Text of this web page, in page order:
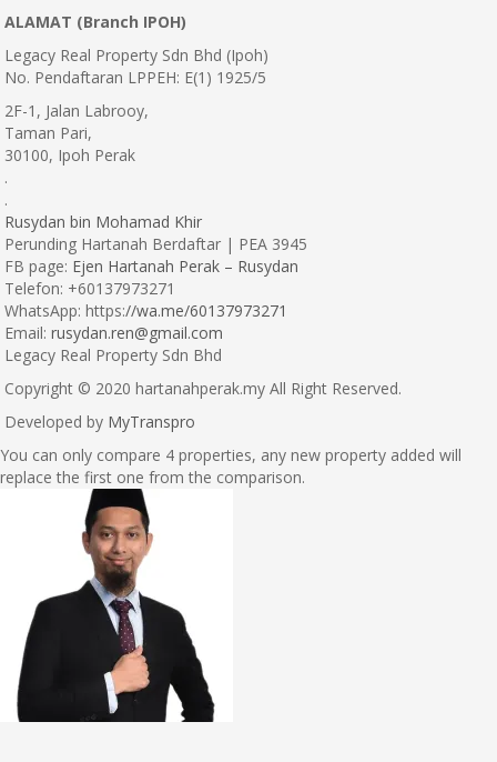
ALAMAT (Branch IPOH)
Legacy Real Property Sdn Bhd (Ipoh)
No. Pendaftaran LPPEH: E(1) 1925/5
2F-1, Jalan Labrooy,
Taman Pari,
30100, Ipoh Perak
.
.
Rusydan bin Mohamad Khir
Perunding Hartanah Berdaftar | PEA 3945
FB page: Ejen Hartanah Perak – Rusydan
Telefon: +60137973271
WhatsApp: https://wa.me/60137973271
Email: rusydan.ren@gmail.com
Legacy Real Property Sdn Bhd
Copyright © 2020 hartanahperak.my All Right Reserved.
Developed by MyTranspro
You can only compare 4 properties, any new property added will
replace the first one from the comparison.